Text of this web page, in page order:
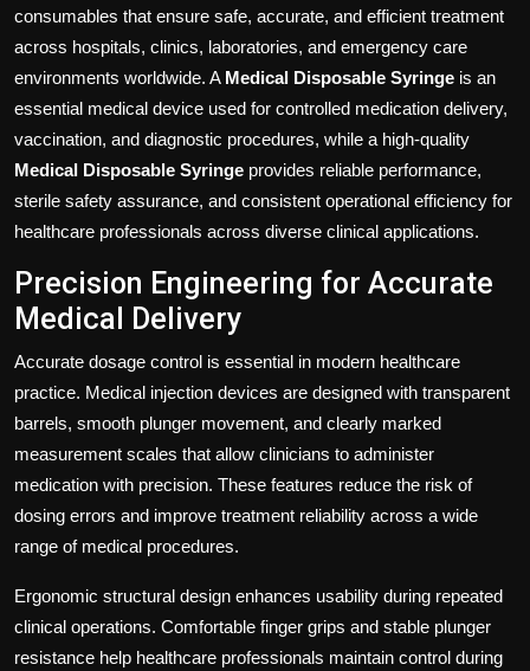
consumables that ensure safe, accurate, and efficient treatment
across hospitals, clinics, laboratories, and emergency care
environments worldwide. A Medical Disposable Syringe is an
essential medical device used for controlled medication delivery,
vaccination, and diagnostic procedures, while a high-quality
Medical Disposable Syringe provides reliable performance,
sterile safety assurance, and consistent operational efficiency for
healthcare professionals across diverse clinical applications.
Precision Engineering for Accurate
Medical Delivery
Accurate dosage control is essential in modern healthcare
practice. Medical injection devices are designed with transparent
barrels, smooth plunger movement, and clearly marked
measurement scales that allow clinicians to administer
medication with precision. These features reduce the risk of
dosing errors and improve treatment reliability across a wide
range of medical procedures.
Ergonomic structural design enhances usability during repeated
clinical operations. Comfortable finger grips and stable plunger
resistance help healthcare professionals maintain control during